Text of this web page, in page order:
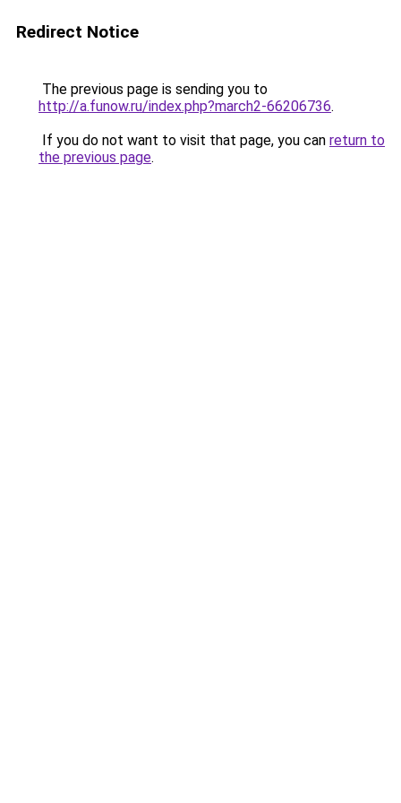
Redirect Notice
The previous page is sending you to
http://a.funow.ru/index.php?march2-66206736.
If you do not want to visit that page, you can return to
the previous page.